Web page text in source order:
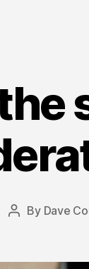
Post
By Dave